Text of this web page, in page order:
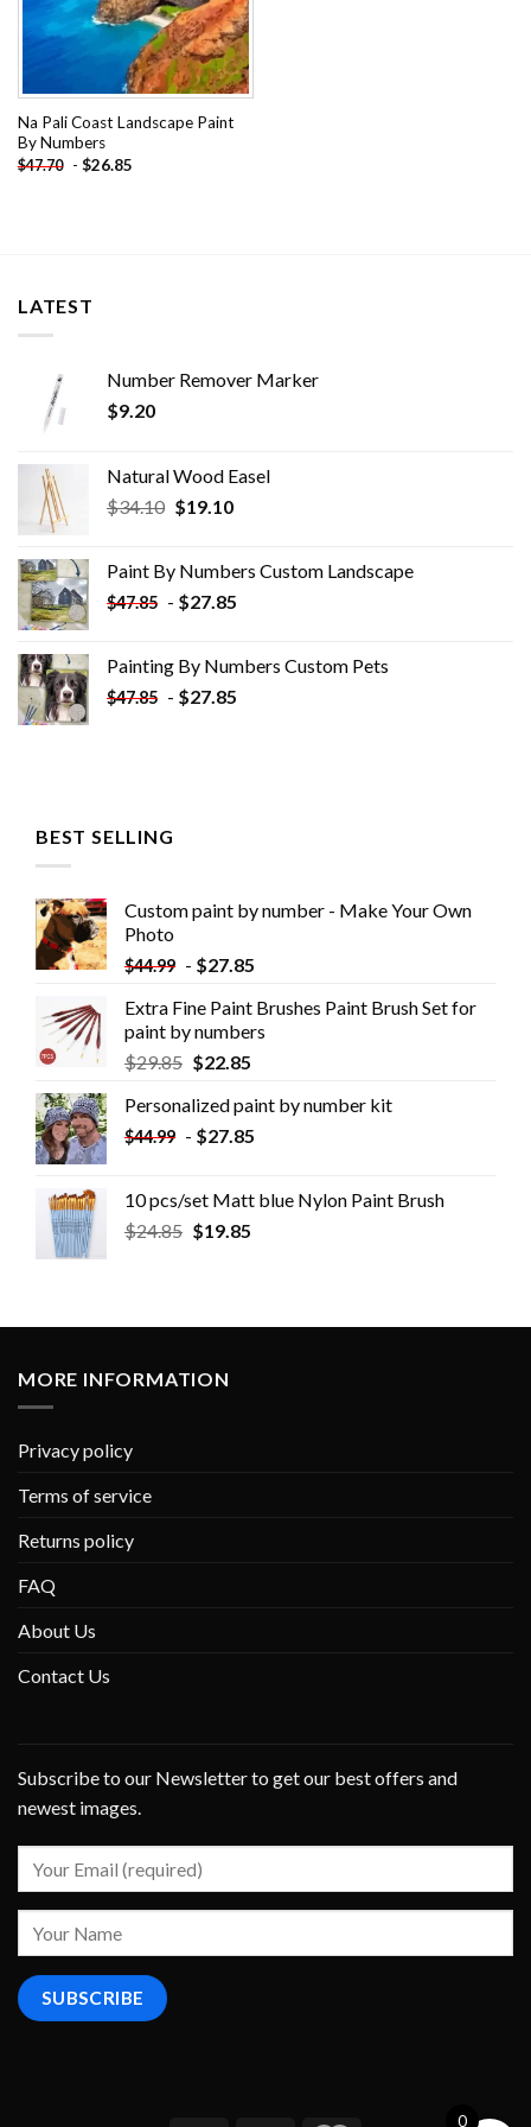
Na Pali Coast Landscape Paint
By Numbers
$47.70 - $26.85
LATEST
Number Remover Marker
$9.20
Natural Wood Easel
$34.10 Original
$34.10.
$19.10Current
$19.10.
Paint By Numbers Custom​ Landscape
$47.85 - $27.85
Painting By Numbers Custom​ Pets
$47.85 - $27.85
BEST SELLING
Custom paint by number - Make Your Own
Photo
$44.99 - $27.85
Extra Fine Paint Brushes Paint Brush Set for
paint by numbers
$29.85 $22.85
Personalized paint by number kit
$44.99 - $27.85
10 pcs/set Matt blue Nylon Paint Brush
$24.85 $19.85
MORE INFORMATION
Privacy policy
Terms of service
Returns policy
FAQ
About Us
Contact Us
Subscribe to our Newsletter to get our best offers and
newest images.
0